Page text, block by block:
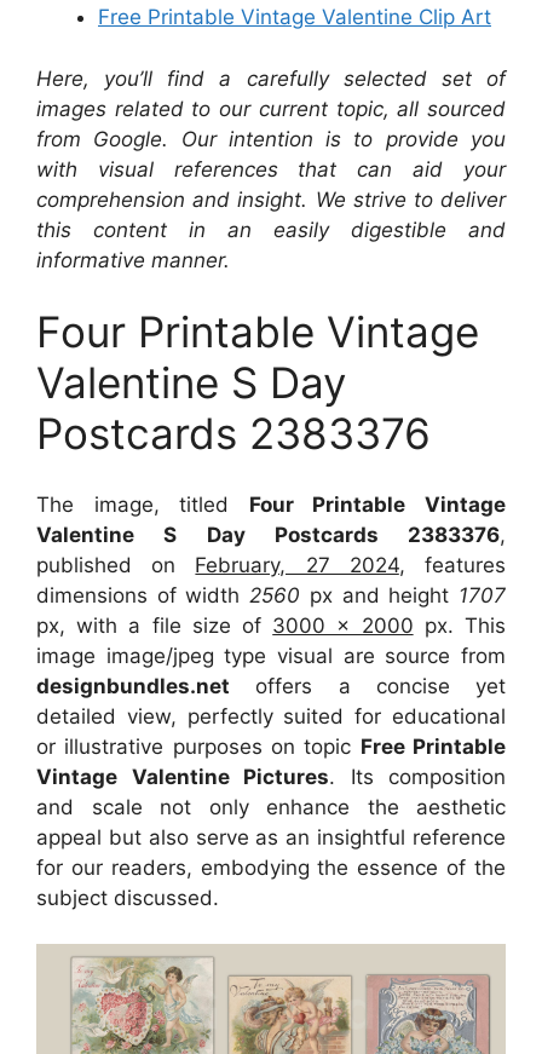
Free Printable Vintage Valentine Clip Art
Here, you’ll find a carefully selected set of
images related to our current topic, all sourced
from Google. Our intention is to provide you
with visual references that can aid your
comprehension and insight. We strive to deliver
this content in an easily digestible and
informative manner.
Four Printable Vintage
Valentine S Day
Postcards 2383376
The image, titled Four Printable Vintage
Valentine S Day Postcards 2383376,
published on February, 27 2024, features
dimensions of width 2560 px and height 1707
px, with a file size of 3000 x 2000 px. This
image image/jpeg type visual are source from
designbundles.net offers a concise yet
detailed view, perfectly suited for educational
or illustrative purposes on topic Free Printable
Vintage Valentine Pictures. Its composition
and scale not only enhance the aesthetic
appeal but also serve as an insightful reference
for our readers, embodying the essence of the
subject discussed.